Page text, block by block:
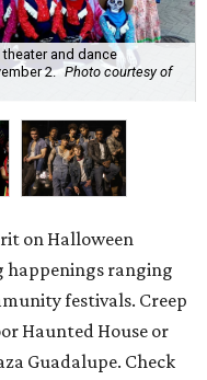
and dance
2. Photo courtesy of
on Halloween
ranging
festivals. Creep
Haunted House or
Guadalupe. Check